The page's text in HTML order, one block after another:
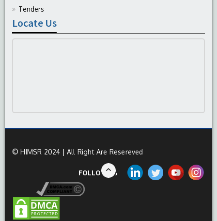
Tenders
Locate Us
© HIMSR 2024 | All Right Are Resereved
FOLLOW US